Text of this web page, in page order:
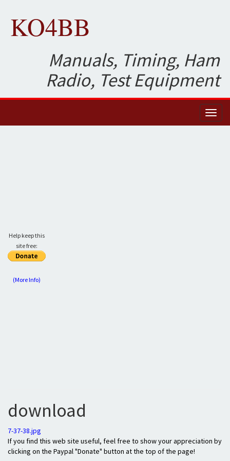
KO4BB
Manuals, Timing, Ham
Radio, Test Equipment
Help keep this
site free:
(More Info)
download
7-37-38.jpg
If you find this web site useful, feel free to show your appreciation by
clicking on the Paypal "Donate" button at the top of the page!